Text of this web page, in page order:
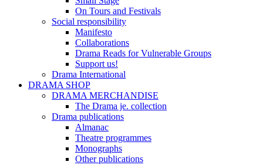
On Tours and Festivals
Social responsibility
Manifesto
Collaborations
Drama Reads for Vulnerable Groups
Support us!
Drama International
DRAMA SHOP
DRAMA MERCHANDISE
The Drama je. collection
Drama publications
Almanac
Theatre programmes
Monographs
Other publications